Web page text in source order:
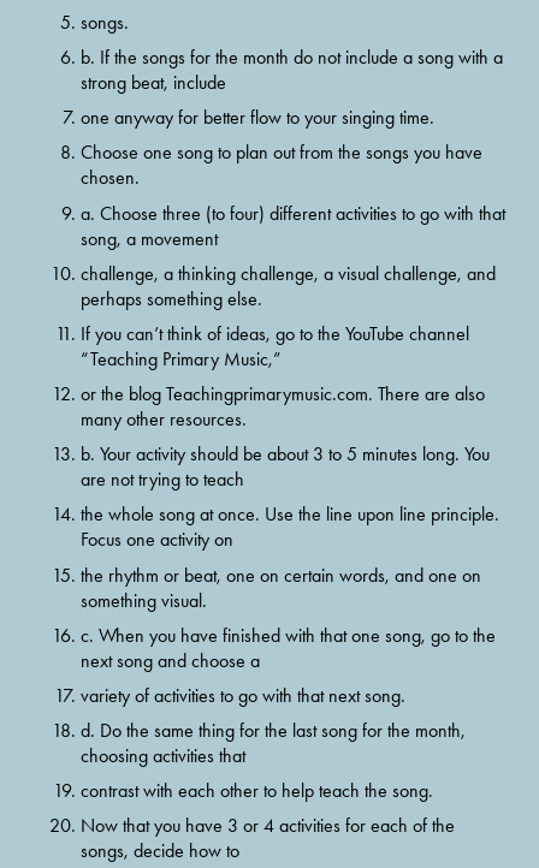
songs.
b. If the songs for the month do not include a song with a
strong beat, include
one anyway for better flow to your singing time.
Choose one song to plan out from the songs you have
chosen.
a. Choose three (to four) different activities to go with that
song, a movement
challenge, a thinking challenge, a visual challenge, and
perhaps something else.
If you can’t think of ideas, go to the YouTube channel
“Teaching Primary Music,”
or the blog Teachingprimarymusic.com. There are also
many other resources.
b. Your activity should be about 3 to 5 minutes long. You
are not trying to teach
the whole song at once. Use the line upon line principle.
Focus one activity on
the rhythm or beat, one on certain words, and one on
something visual.
c. When you have finished with that one song, go to the
next song and choose a
variety of activities to go with that next song.
d. Do the same thing for the last song for the month,
choosing activities that
contrast with each other to help teach the song.
Now that you have 3 or 4 activities for each of the
songs, decide how to